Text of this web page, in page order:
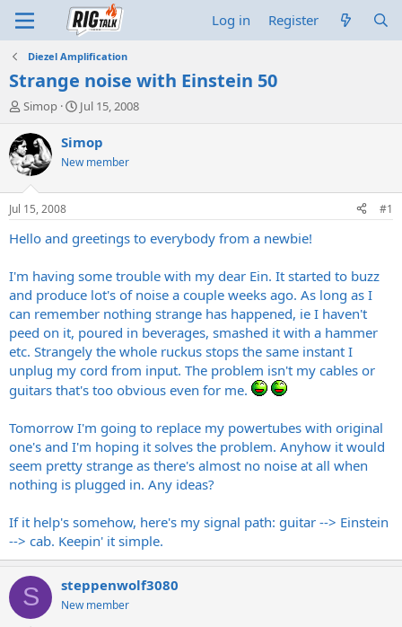
Log in Register
Diezel Amplification
Strange noise with Einstein 50
T
r
e
a
d
s
t
a
e
r
Simop
S
a
t
t
e
Jul 15, 2008
Simop
New member
Jul 15, 2008 #1
Hello and greetings to everybody from a newbie!
I'm having some trouble with my dear Ein. It started to buzz
and produce lot's of noise a couple weeks ago. As long as I
can remember nothing strange has happened, ie I haven't
peed on it, poured in beverages, smashed it with a hammer
etc. Strangely the whole ruckus stops the same instant I
unplug my cord from input. The problem isn't my cables or
guitars that's too obvious even for me.
Tomorrow I'm going to replace my powertubes with original
one's and I'm hoping it solves the problem. Anyhow it would
seem pretty strange as there's almost no noise at all when
nothing is plugged in. Any ideas?
If it help's somehow, here's my signal path: guitar --> Einstein
--> cab. Keepin' it simple.
S steppenwolf3080
New member